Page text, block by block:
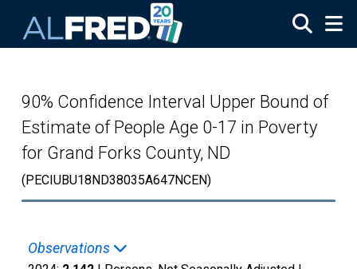
90% Confidence Interval Upper Bound of
Estimate of People Age 0-17 in Poverty
for Grand Forks County, ND
(PECIUBU18ND38035A647NCEN)
Observations